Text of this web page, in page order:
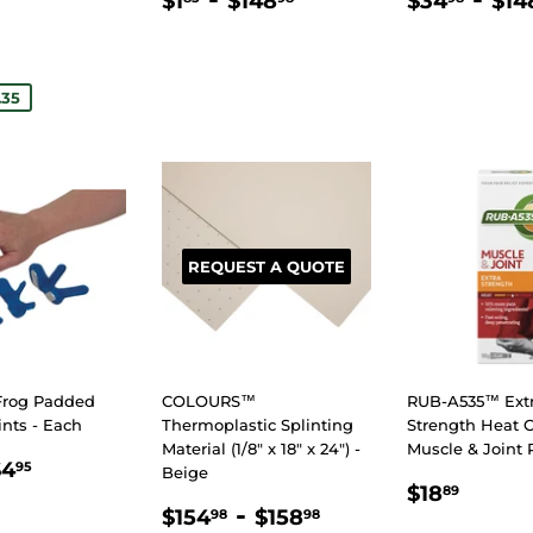
Padded
- Each
95
REQUEST A QUOTE
COLOURS™
Thermoplastic Splinting
Material (1/8" x 18" x 24") -
Beige
REGULAR
$15498 $154.98
- $15898 $158.98
RUB-A535™
Strength Heat
Muscle & Joint
REGULAR
$1889